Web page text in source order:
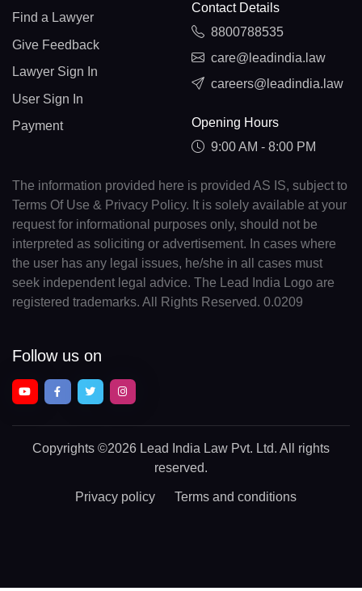
Find a Lawyer
Give Feedback
Lawyer Sign In
User Sign In
Payment
Contact Details
8800788535
care@leadindia.law
careers@leadindia.law
Opening Hours
9:00 AM - 8:00 PM
The information provided here is provided AS IS, subject to
Terms Of Use & Privacy Policy. It is solely available at your
request for informational purposes only, should not be
interpreted as soliciting or advertisement. In cases where
the user has any legal issues, he/she in all cases must
seek independent legal advice. The Lead India Logo are
registered trademarks. All Rights Reserved. 0.0209
Follow us on
Copyrights ©2026 Lead India Law Pvt. Ltd. All rights
reserved.
Privacy policy Terms and conditions